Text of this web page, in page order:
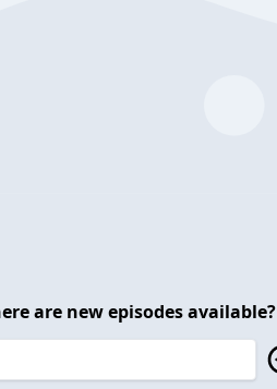
are new episodes available?